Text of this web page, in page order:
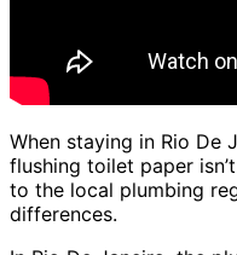
When staying in Rio De
flushing toilet paper
to the local plumbing
differences.